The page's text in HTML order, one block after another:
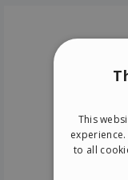
This
to all